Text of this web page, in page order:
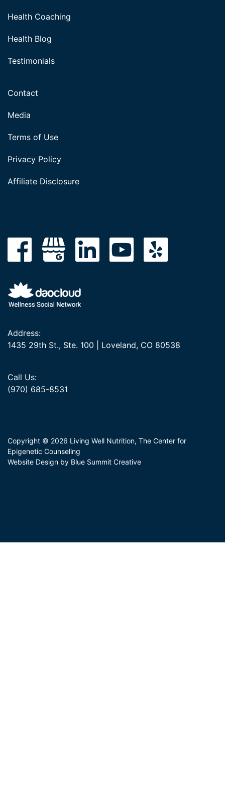
Health Coaching
Health Blog
Testimonials
Contact
Media
Terms of Use
Privacy Policy
Affiliate Disclosure
Address:
1435 29th St., Ste. 100 | Loveland, CO 80538
Call Us:
(970) 685-8531
Copyright © 2026 Living Well Nutrition, The Center for
Epigenetic Counseling
Website Design by Blue Summit Creative